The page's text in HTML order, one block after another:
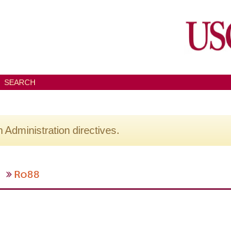
SEARCH
Administration directives.
R088